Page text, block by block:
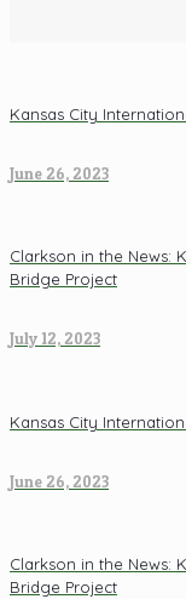
Kansas City
June 26, 2023
Clarkson in the News:
Bridge Project
July 12, 2023
Kansas City
June 26, 2023
Clarkson in the News:
Bridge Project